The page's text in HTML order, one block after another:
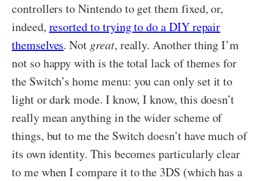
controllers to Nintendo to get them fixed, or,
indeed, resorted to trying to do a DIY repair
themselves. Not great, really. Another thing I’m
not so happy with is the total lack of themes for
the Switch’s home menu: you can only set it to
light or dark mode. I know, I know, this doesn’t
really mean anything in the wider scheme of
things, but to me the Switch doesn’t have much of
its own identity. This becomes particularly clear
to me when I compare it to the 3DS (which has a